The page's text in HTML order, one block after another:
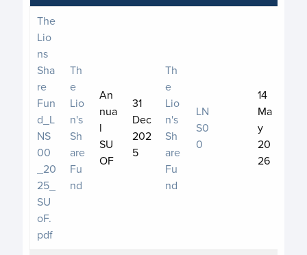
The
Lio
ns
Sha
re
Fun
d_L
NS
00
_20
25_
SU
oF.
pdf
Th
e
Lio
n's
Sh
are
Fu
nd
An
nua
l
SU
OF
31
Dec
202
5
Th
e
Lio
n's
Sh
are
Fu
nd
LN
S0
0
14
Ma
y
20
26